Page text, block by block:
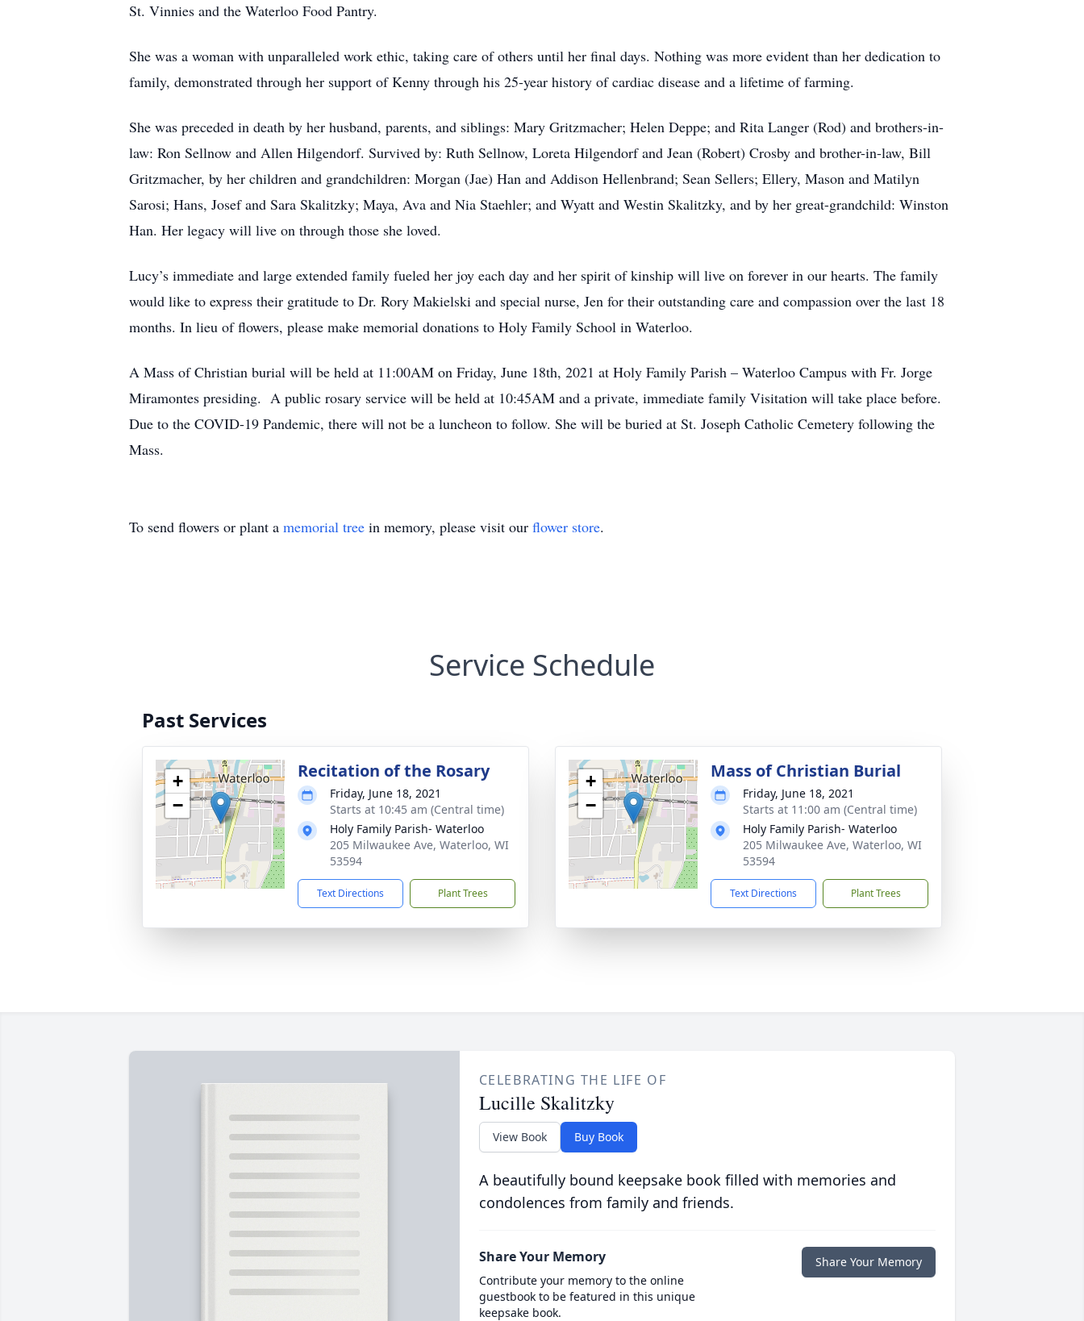
St. Vinnies and the Waterloo Food Pantry.
She was a woman with unparalleled work ethic, taking care of others until her final days. Nothing was more evident than her dedication to
family, demonstrated through her support of Kenny through his 25-year history of cardiac disease and a lifetime of farming.
She was preceded in death by her husband, parents, and siblings: Mary Gritzmacher; Helen Deppe; and Rita Langer (Rod) and brothers-in-
law: Ron Sellnow and Allen Hilgendorf. Survived by: Ruth Sellnow, Loreta Hilgendorf and Jean (Robert) Crosby and brother-in-law, Bill
Gritzmacher, by her children and grandchildren: Morgan (Jae) Han and Addison Hellenbrand; Sean Sellers; Ellery, Mason and Matilyn
Sarosi; Hans, Josef and Sara Skalitzky; Maya, Ava and Nia Staehler; and Wyatt and Westin Skalitzky, and by her great-grandchild: Winston
Han. Her legacy will live on through those she loved.
Lucy’s immediate and large extended family fueled her joy each day and her spirit of kinship will live on forever in our hearts. The family
would like to express their gratitude to Dr. Rory Makielski and special nurse, Jen for their outstanding care and compassion over the last 18
months. In lieu of flowers, please make memorial donations to Holy Family School in Waterloo.
A Mass of Christian burial will be held at 11:00AM on Friday, June 18th, 2021 at Holy Family Parish – Waterloo Campus with Fr. Jorge
Miramontes presiding. A public rosary service will be held at 10:45AM and a private, immediate family Visitation will take place before.
Due to the COVID-19 Pandemic, there will not be a luncheon to follow. She will be buried at St. Joseph Catholic Cemetery following the
Mass.
To send flowers or plant a memorial tree in memory, please visit our flower store.
Service Schedule
Past Services
+
−
Recitation of the Rosary
Friday, June 18, 2021
Starts at 10:45 am (Central time)
Holy Family Parish- Waterloo
205 Milwaukee Ave, Waterloo, WI
53594
Text Directions Plant Trees
+
−
Mass of Christian Burial
Friday, June 18, 2021
Starts at 11:00 am (Central time)
Holy Family Parish- Waterloo
205 Milwaukee Ave, Waterloo, WI
53594
Text Directions Plant Trees
CELEBRATING THE LIFE OF
Lucille Skalitzky
View Book Buy Book
A beautifully bound keepsake book filled with memories and
condolences from family and friends.
Share Your Memory
Contribute your memory to the online
guestbook to be featured in this unique
keepsake book.
Share Your Memory